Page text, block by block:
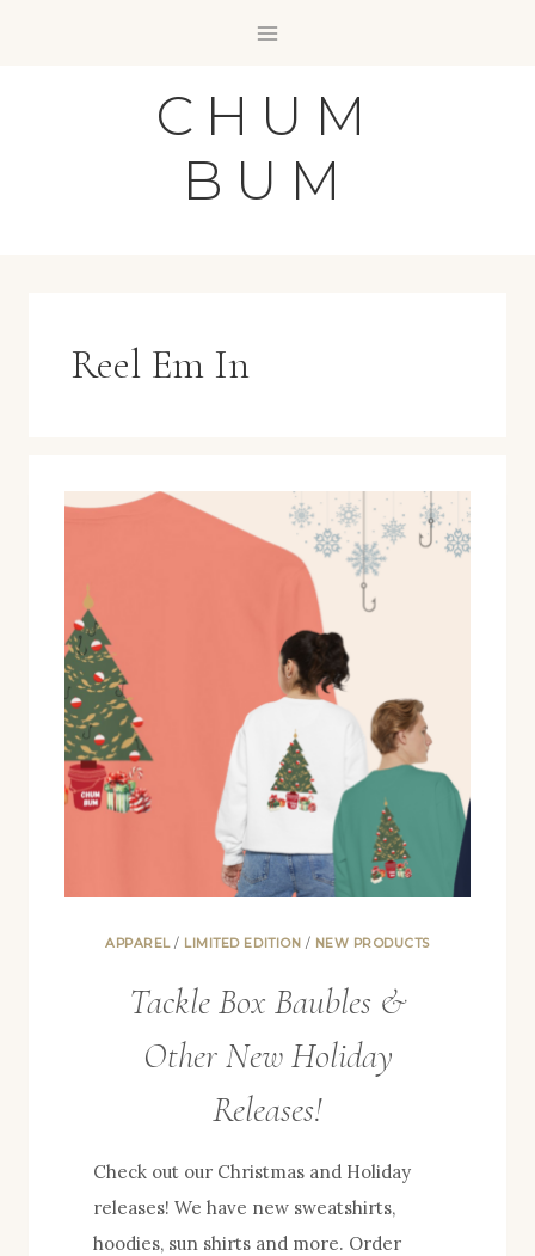
CHUM
BUM
Reel Em In
APPAREL/ LIMITED EDITION / NEW PRODUCTS
Tackle Box Baubles &
Other New Holiday
Releases!
Check out our Christmas and Holiday
releases! We have new sweatshirts,
hoodies, sun shirts and more. Order